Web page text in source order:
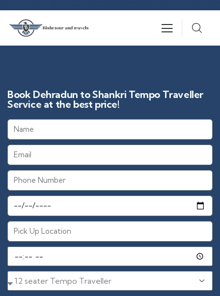
Book Dehradun to Shankri Tempo Traveller
Service at the best price!